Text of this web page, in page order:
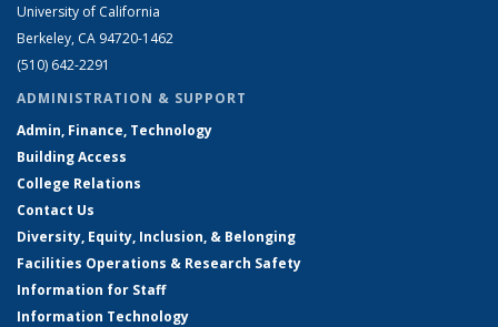
University of California
Berkeley, CA 94720-1462
(510) 642-2291
ADMINISTRATION & SUPPORT
Admin, Finance, Technology
Building Access
College Relations
Contact Us
Diversity, Equity, Inclusion, & Belonging
Facilities Operations & Research Safety
Information for Staff
Information Technology